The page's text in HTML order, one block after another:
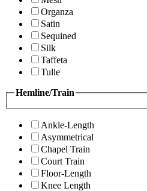
Organza
Satin
Sequined
Silk
Taffeta
Tulle
Hemline/Train
Ankle-Length
Asymmetrical
Chapel Train
Court Train
Floor-Length
Knee Length